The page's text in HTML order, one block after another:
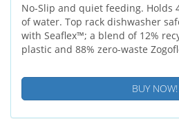
No-Slip and quiet feeding. Holds
of water. Top rack dishwasher
with Seaflex™; a blend of 12%
plastic and 88% zero-waste
BUY NOW!